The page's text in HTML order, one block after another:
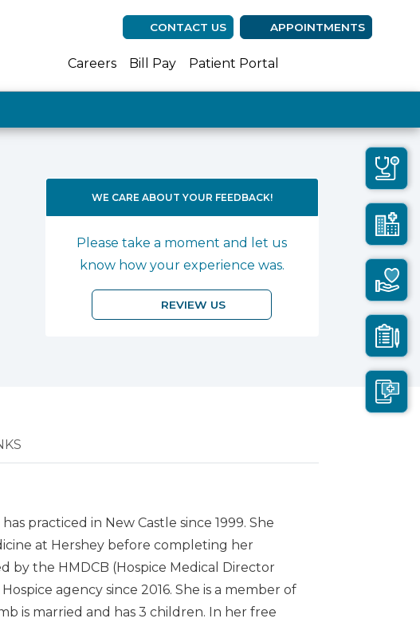
CONTACT US APPOINTMENTS
Careers Bill Pay Patient Portal
WE CARE ABOUT YOUR FEEDBACK!
Please take a moment and let us
know how your experience was.
REVIEW US
practiced in New Castle since 1999. She
at Hershey before completing her
by the HMDCB (Hospice Medical Director
agency since 2016. She is a member of
is married and has 3 children. In her free